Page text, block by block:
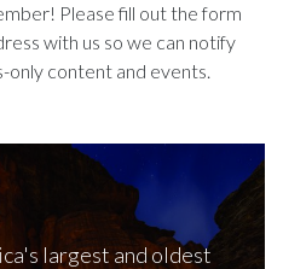
Please fill out the form
with us so we can notify
only content and events.
largest and oldest